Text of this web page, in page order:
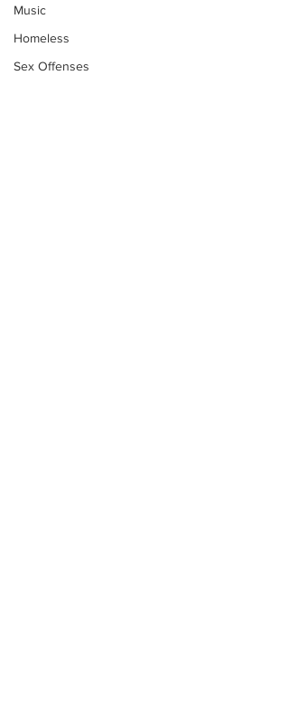
Music
Homeless
Sex Offenses